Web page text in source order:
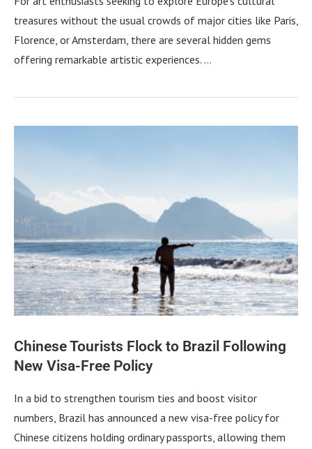
treasures without the usual crowds of major cities like Paris,
Florence, or Amsterdam, there are several hidden gems
offering remarkable artistic experiences. …
Chinese Tourists Flock to Brazil Following
New Visa-Free Policy
In a bid to strengthen tourism ties and boost visitor
numbers, Brazil has announced a new visa-free policy for
Chinese citizens holding ordinary passports, allowing them